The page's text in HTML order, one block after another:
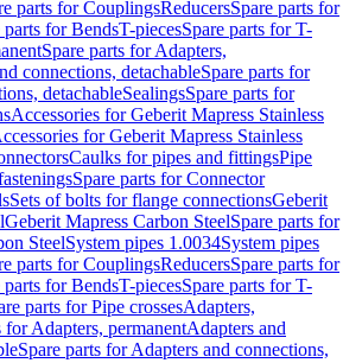
parts for CouplingsReducersSpare parts for
parts for BendsT-piecesSpare parts for T-
Spare parts for Adapters,
connections, detachableSpare parts for
detachableSealingsSpare parts for
Accessories for Geberit Mapress Stainless
for Geberit Mapress Stainless
Caulks for pipes and fittingsPipe
Spare parts for Connector
Sets of bolts for flange connectionsGeberit
Geberit Mapress Carbon SteelSpare parts for
SteelSystem pipes 1.0034System pipes
parts for CouplingsReducersSpare parts for
parts for BendsT-piecesSpare parts for T-
parts for Pipe crossesAdapters,
for Adapters, permanentAdapters and
Spare parts for Adapters and connections,